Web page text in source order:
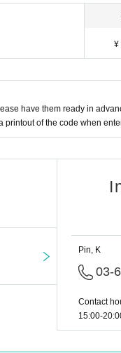
¥
have them ready in
printout of the code when
Pin, K
03-
Contact
15:00-